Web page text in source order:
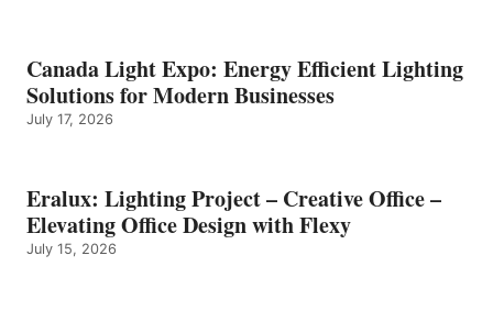
Canada Light Expo: Energy Efficient Lighting
Solutions for Modern Businesses
July 17, 2026
Eralux: Lighting Project – Creative Office –
Elevating Office Design with Flexy
July 15, 2026